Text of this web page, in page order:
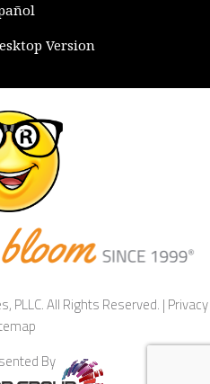
Version
PLLC. All Rights Reserved. |Privacy
By